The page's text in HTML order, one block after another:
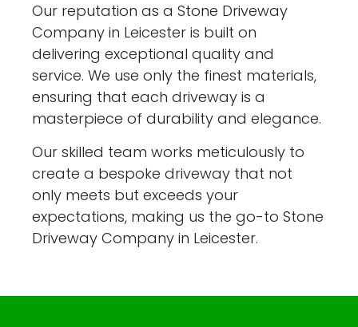
Our reputation as a Stone Driveway
Company in Leicester is built on
delivering exceptional quality and
service. We use only the finest materials,
ensuring that each driveway is a
masterpiece of durability and elegance.
Our skilled team works meticulously to
create a bespoke driveway that not
only meets but exceeds your
expectations, making us the go-to Stone
Driveway Company in Leicester.